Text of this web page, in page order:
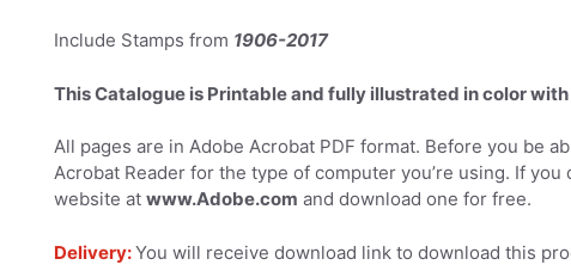
Include Stamps from 1906-2017
This Catalogue is Printable and fully illustrated in color
All pages are in Adobe Acrobat PDF format. Before you be
Acrobat Reader for the type of computer you’re using. If
website at www.Adobe.com and download one for free.
Delivery:You will receive download link to download this